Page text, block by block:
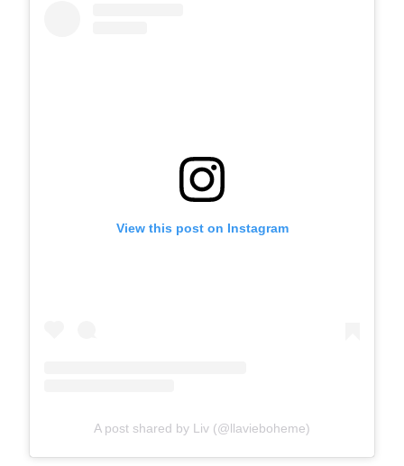
View this post on Instagram
A post shared by Liv (@llavieboheme)